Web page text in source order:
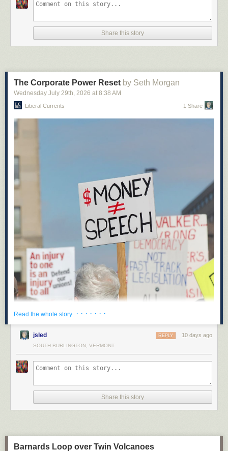
Share this story
The Corporate Power Reset by Seth Morgan
Wednesday July 29th, 2026 at 8:38 AM
Liberal Currents 1 Share
opponents of corporate power: when Hawaii’s State Senate Bill 2471
goes into effect in 2027, it will be illegal for corporations to spend money
to influence elections in Hawaii. This will be the first test of a legal
strategy focused on state corporate charters and the powers they grant to
“artificial persons.”
Along with proposed ballot initiatives in other states like Montana,
Hawaii’s new law removes political spending from the set of powers
granted to corporations under state law. This novel strategy represents a
Read the whole story · · · · · · ·
jsled 10 days ago
REPLY
SOUTH BURLINGTON, VERMONT
Share this story
Barnards Loop over Twin Volcanoes